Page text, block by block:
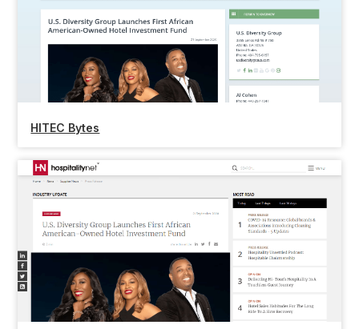
HITEC Bytes